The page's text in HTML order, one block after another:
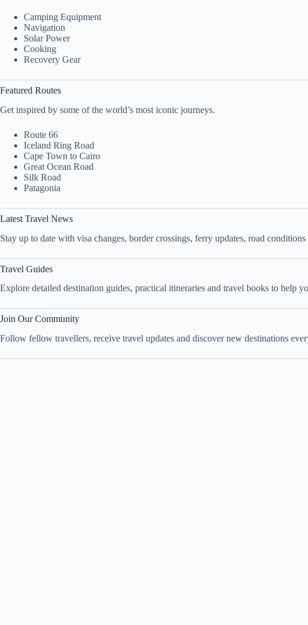
Camping Equipment
Navigation
Solar Power
Cooking
Recovery Gear
Featured Routes
Get inspired by some of the world’s most iconic journeys.
Route 66
Iceland Ring Road
Cape Town to Cairo
Great Ocean Road
Silk Road
Patagonia
Latest Travel News
Stay up to date with visa changes, border crossings, ferry updates, road
Travel Guides
Explore detailed destination guides, practical itineraries and travel books to help
Join Our Community
Follow fellow travellers, receive travel updates and discover new destinations